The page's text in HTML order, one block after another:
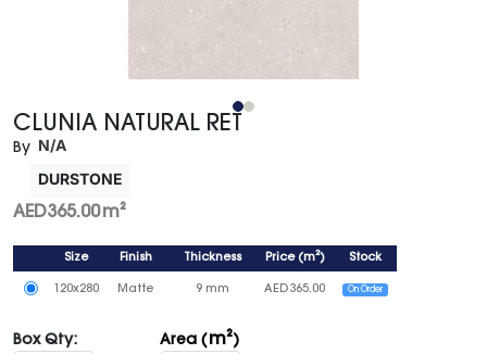
CLUNIA NATURAL RET
By N/A
DURSTONE
AED365.00m²
Size Finish Thickness Price(m²) Stock
120x280 Matte 9 mm AED365.00 On Order
Box Qty: Area ( m²)